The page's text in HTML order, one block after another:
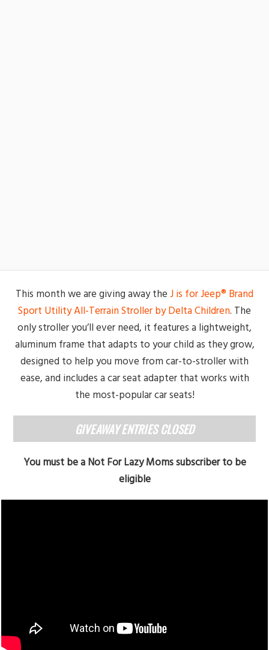
This month we are giving away theJ is for Jeep® Brand
Sport Utility All-Terrain Stroller by Delta Children. The
only stroller you’ll ever need, it features a lightweight,
aluminum frame that adapts to your child as they grow,
designed to help you move from car-to-stroller with
ease, and includes a car seat adapter that works with
the most-popular car seats!
GIVEAWAY ENTRIES CLOSED
You must be a Not For Lazy Moms subscriber to be
eligible